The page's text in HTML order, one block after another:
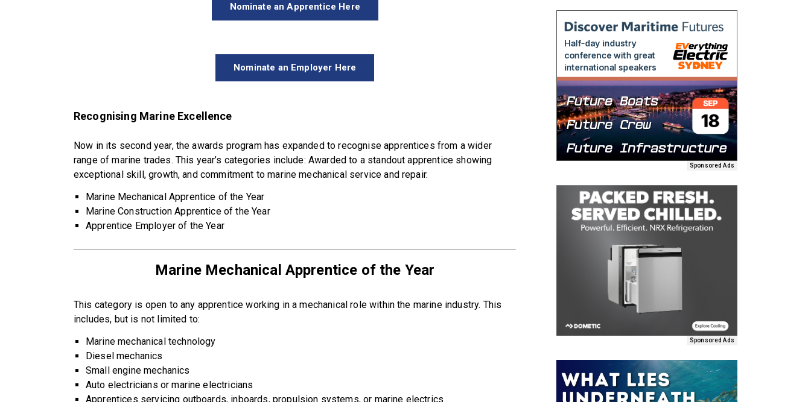
Nominate an Apprentice Here
Nominate an Employer Here
Recognising Marine Excellence
Now in its second year, the awards program has expanded to recognise apprentices from a wider
range of marine trades. This year’s categories include: Awarded to a standout apprentice showing
exceptional skill, growth, and commitment to marine mechanical service and repair.
Marine Mechanical Apprentice of the Year
Marine Construction Apprentice of the Year
Apprentice Employer of the Year
Marine Mechanical Apprentice of the Year
This category is open to any apprentice working in a mechanical role within the marine industry. This
includes, but is not limited to:
Marine mechanical technology
Diesel mechanics
Small engine mechanics
Auto electricians or marine electricians
Apprentices servicing outboards, inboards, propulsion systems, or marine electrics
Sponsored Ads
Sponsored Ads